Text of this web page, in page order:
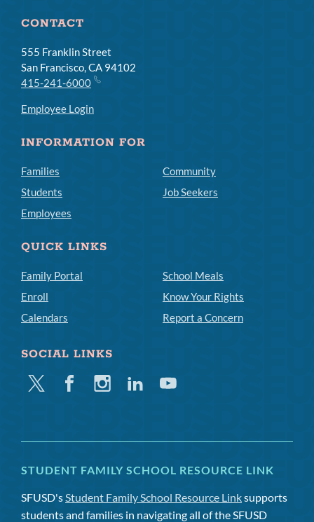
CONTACT
555 Franklin Street
San Francisco, CA 94102
415-241-6000
Employee Login
INFORMATION FOR
Families
Students
Employees
Community
Job Seekers
QUICK LINKS
Family Portal
Enroll
Calendars
School Meals
Know Your Rights
Report a Concern
SOCIAL LINKS
Twitter FacebookInstagramLinkedinYoutube
STUDENT FAMILY SCHOOL RESOURCE LINK
SFUSD'sStudent Family School Resource Linksupports
students and families in navigating all of the SFUSD